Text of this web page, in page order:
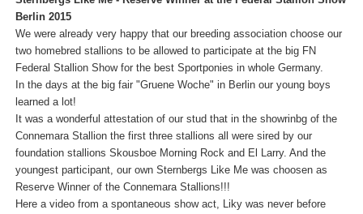
Berlin 2015
We were already very happy that our breeding association choose our
two homebred stallions to be allowed to participate at the big FN
Federal Stallion Show for the best Sportponies in whole Germany.
In the days at the big fair "Gruene Woche" in Berlin our young boys
learned a lot!
It was a wonderful attestation of our stud that in the showrinbg of the
Connemara Stallion the first three stallions all were sired by our
foundation stallions Skousboe Morning Rock and El Larry. And the
youngest participant, our own Sternbergs Like Me was choosen as
Reserve Winner of the Connemara Stallions!!!
Here a video from a spontaneous show act, Liky was never before